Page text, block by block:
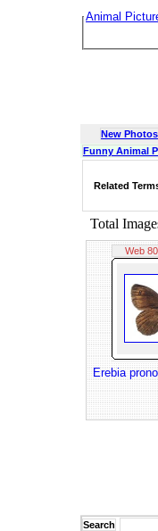
Animal
New Photos
Funny Animal
Related
Total
Web
Erebia
Search